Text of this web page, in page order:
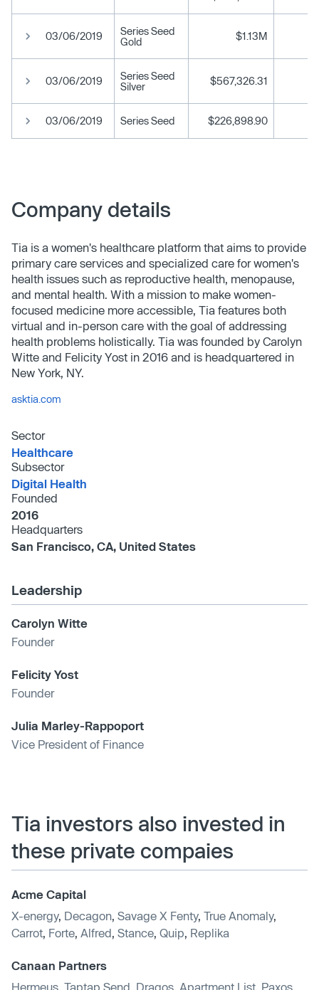
03/06/2019
Series Seed
Gold
$1.13M
03/06/2019
Series Seed
Silver
$567,326.31
03/06/2019 Series Seed $226,898.90
Company details
Tia is a women's healthcare platform that aims to provide
primary care services and specialized care for women's
health issues such as reproductive health, menopause,
and mental health. With a mission to make women-
focused medicine more accessible, Tia features both
virtual and in-person care with the goal of addressing
health problems holistically. Tia was founded by Carolyn
Witte and Felicity Yost in 2016 and is headquartered in
New York, NY.
asktia.com
Sector
Healthcare
Subsector
Digital Health
Founded
2016
Headquarters
San Francisco, CA, United States
Leadership
Carolyn Witte
Founder
Felicity Yost
Founder
Julia Marley-Rappoport
Vice President of Finance
Tia investors also invested in
these private compaies
Acme Capital
X-energy, Decagon Savage X Fenty, True Anomaly,
Carrot Forte Alfred Stance Quip Replika
Canaan Partners
Hermeus Taptap Send Dragos Apartment List Paxos